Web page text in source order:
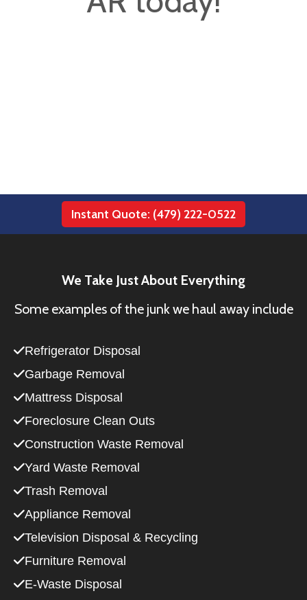
Instant Quote: (479) 222-0522
We Take Just About Everything
Some examples of the junk we haul away include
Refrigerator Disposal
Garbage Removal
Mattress Disposal
Foreclosure Clean Outs
Construction Waste Removal
Yard Waste Removal
Trash Removal
Appliance Removal
Television Disposal & Recycling
Furniture Removal
E-Waste Disposal